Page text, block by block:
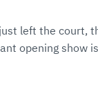
left the court,
opening show